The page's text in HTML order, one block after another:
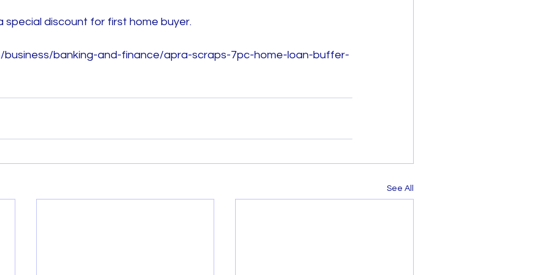
special discount for first home buyer.
business/banking-and-finance/apra-scraps-7pc-home-loan-buffer-
See All